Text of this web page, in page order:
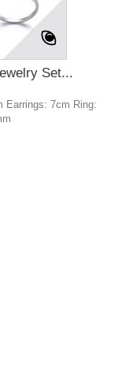
Set...
Earrings: 7cm Ring: